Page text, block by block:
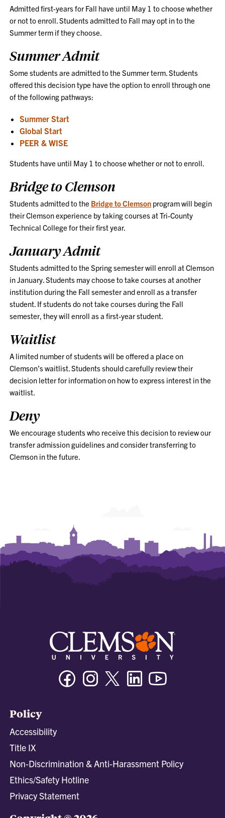
Admitted first-years for Fall have until May 1 to choose whether
or not to enroll. Students admitted to Fall may opt in to the
Summer term if they choose.
Summer Admit
Some students are admitted to the Summer term. Students
offered this decision type have the option to enroll through one
of the following pathways:
Summer Start
Global Start
PEER & WISE
Students have until May 1 to choose whether or not to enroll.
Bridge to Clemson
Students admitted to the Bridge to Clemson program will begin
their Clemson experience by taking courses at Tri-County
Technical College for their first year.
January Admit
Students admitted to the Spring semester will enroll at Clemson
in January. Students may choose to take courses at another
institution during the Fall semester and enroll as a transfer
student. If students do not take courses during the Fall
semester, they will enroll as a first-year student.
Waitlist
A limited number of students will be offered a place on
Clemson’s waitlist. Students should carefully review their
decision letter for information on how to express interest in the
waitlist.
Deny
We encourage students who receive this decision to review our
transfer admission guidelines and consider transferring to
Clemson in the future.
FacebookInstagramTwitter/XLinkedin
Policy
Accessibility
Title IX
Non-Discrimination & Anti-Harassment Policy
Ethics/Safety Hotline
Privacy Statement